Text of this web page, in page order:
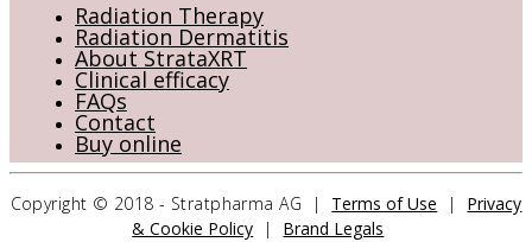
Radiation Therapy
Radiation Dermatitis
About StrataXRT
Clinical efficacy
FAQs
Contact
Buy online
Copyright © 2018 - Stratpharma AG | Terms of Use | Privacy
& Cookie Policy | Brand Legals